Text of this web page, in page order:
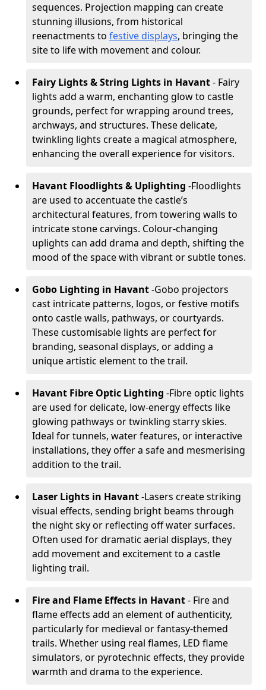
sequences. Projection mapping can create
stunning illusions, from historical
reenactments to festive displays, bringing the
site to life with movement and colour.
Fairy Lights & String Lights in Havant- Fairy
lights add a warm, enchanting glow to castle
grounds, perfect for wrapping around trees,
archways, and structures. These delicate,
twinkling lights create a magical atmosphere,
enhancing the overall experience for visitors.
Havant Floodlights & Uplighting -Floodlights
are used to accentuate the castle’s
architectural features, from towering walls to
intricate stone carvings. Colour-changing
uplights can add drama and depth, shifting the
mood of the space with vibrant or subtle tones.
Gobo Lighting in Havant-Gobo projectors
cast intricate patterns, logos, or festive motifs
onto castle walls, pathways, or courtyards.
These customisable lights are perfect for
branding, seasonal displays, or adding a
unique artistic element to the trail.
Havant Fibre Optic Lighting -Fibre optic lights
are used for delicate, low-energy effects like
glowing pathways or twinkling starry skies.
Ideal for tunnels, water features, or interactive
installations, they offer a safe and mesmerising
addition to the trail.
Laser Lights in Havant-Lasers create striking
visual effects, sending bright beams through
the night sky or reflecting off water surfaces.
Often used for dramatic aerial displays, they
add movement and excitement to a castle
lighting trail.
Fire and Flame Effects in Havant- Fire and
flame effects add an element of authenticity,
particularly for medieval or fantasy-themed
trails. Whether using real flames, LED flame
simulators, or pyrotechnic effects, they provide
warmth and drama to the experience.